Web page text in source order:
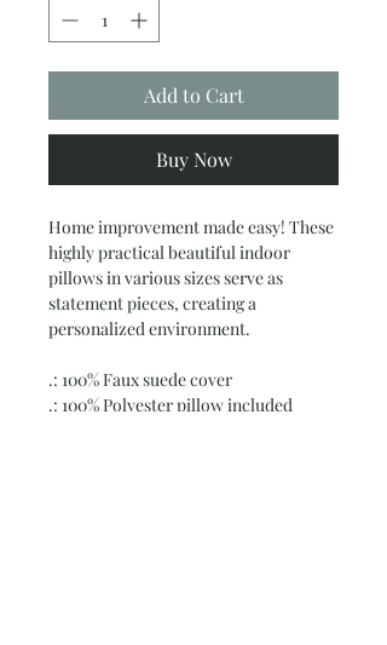
Add to Cart
Buy Now
Home improvement made easy! These
highly practical beautiful indoor
pillows in various sizes serve as
statement pieces, creating a
personalized environment.
.: 100% Faux suede cover
.: 100% Polyester pillow included